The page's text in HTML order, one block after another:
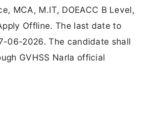
MCA, M.IT, DOEACC B Level,
Offline. The last date to
06-2026. The candidate shall
GVHSS Narla official